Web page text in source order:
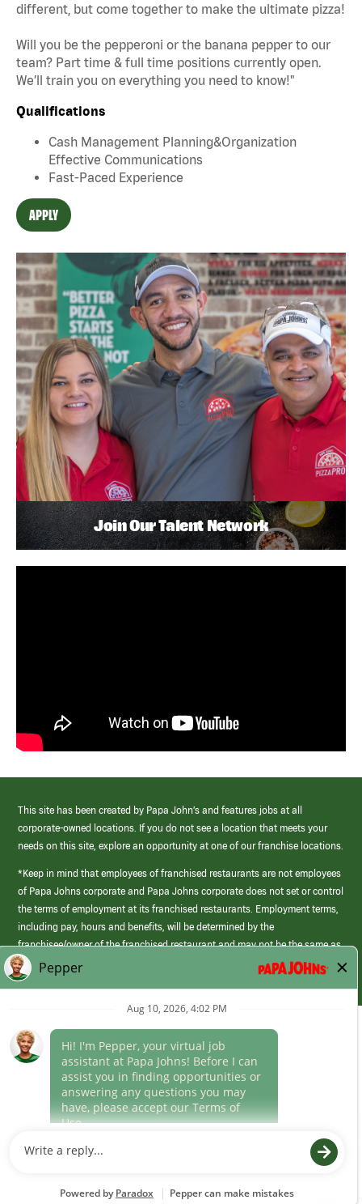
different, but come together to make the ultimate pizza!
Will you be the pepperoni or the banana pepper to our
team? Part time & full time positions currently open.
We’ll train you on everything you need to know!"
Qualifications
Cash Management Planning&Organization
Effective Communications
Fast-Paced Experience
APPLY
Join Our Talent Network
This site has been created by Papa John’s and features jobs at all
corporate-owned locations. If you do not see a location that meets your
needs on this site, explore an opportunity at one of our franchise locations.
*Keep in mind that employees of franchised restaurants are not employees
of Papa Johns corporate and Papa Johns corporate does not set or control
the terms of employment at its franchised restaurants. Employment terms,
including pay, hours and benefits, will be determined by the
franchisee/owner of the franchised restaurant and may not be the same as
those offered by Papa Johns corporate.
(link
opens
window)
Career Areas
Culture
Program to confirm employment eligibility for each new team member. We